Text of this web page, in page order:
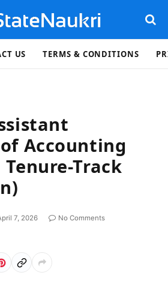
US TERMS & CONDITIONS
Accounting
Track
7, 2026
No Comments